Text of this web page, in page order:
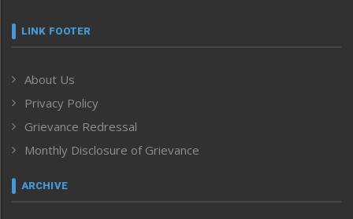
Frontpage
Human Rights
ICAR
India
Inventing the Future
Law and order
Left-Featured
LINK FOOTER
About Us
Privacy Policy
Grievance Redressal
Monthly Disclosure of Grievance
ARCHIVE